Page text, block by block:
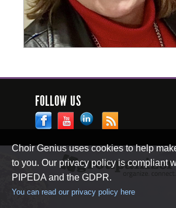
Choir Genius uses cookies to help
to you. Our privacy policy is compliant
PIPEDA and the GDPR.
You can read our privacy policy here
FOLLOW US